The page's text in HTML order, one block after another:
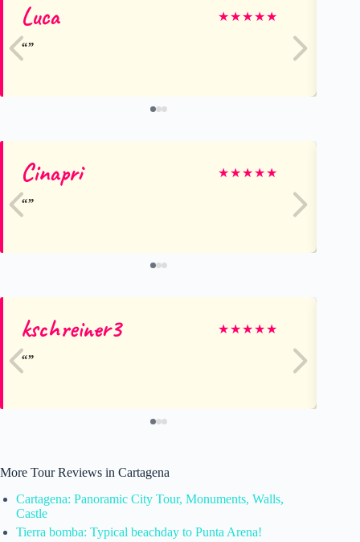
Luca ★★★★★
Cinapri ★★★★★
kschreiner3 ★★★★★
More Tour Reviews in Cartagena
Cartagena: Panoramic City Tour, Monuments, Walls,
Castle
Tierra bomba: Typical beachday to Punta Arena!